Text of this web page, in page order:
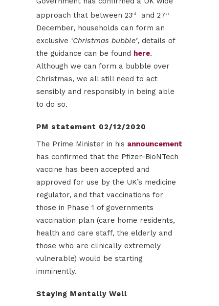
approach that between 23rd and 27th
December, households can form an
exclusive ‘Christmas bubble’, details of
the guidance can be found here.
Although we can form a bubble over
Christmas, we all still need to act
sensibly and responsibly in being able
to do so.
PM statement 02/12/2020
The Prime Minister in his announcement
has confirmed that the Pfizer-BioNTech
vaccine has been accepted and
approved for use by the UK’s medicine
regulator, and that vaccinations for
those in Phase 1 of governments
vaccination plan (care home residents,
health and care staff, the elderly and
those who are clinically extremely
vulnerable) would be starting
imminently.
Staying Mentally Well